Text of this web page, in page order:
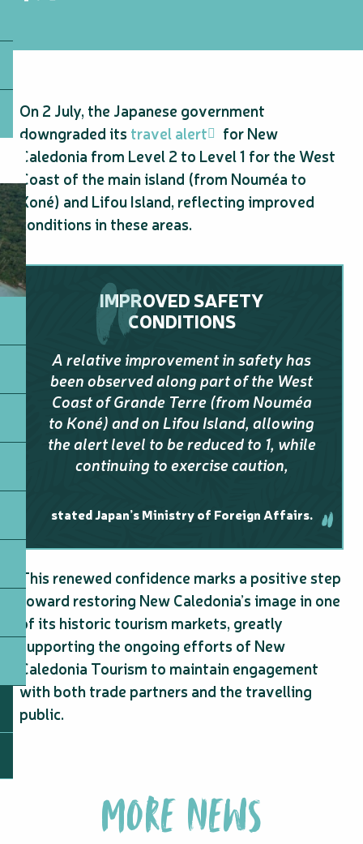
On 2 July, the Japanese government
downgraded its travel alert
for New
Caledonia from Level 2 to Level 1 for the West
Coast of the main island (from Nouméa to
Koné) and Lifou Island, reflecting improved
conditions in these areas.
IMPROVED SAFETY
CONDITIONS
A relative improvement in safety has
been observed along part of the West
Coast of Grande Terre (from Nouméa
to Koné) and on Lifou Island, allowing
the alert level to be reduced to 1, while
continuing to exercise caution,
stated Japan’s Ministry of Foreign Affairs.
This renewed confidence marks a positive step
toward restoring New Caledonia’s image in one
of its historic tourism markets, greatly
supporting the ongoing efforts of New
Caledonia Tourism to maintain engagement
with both trade partners and the travelling
public.
MORE NEWS